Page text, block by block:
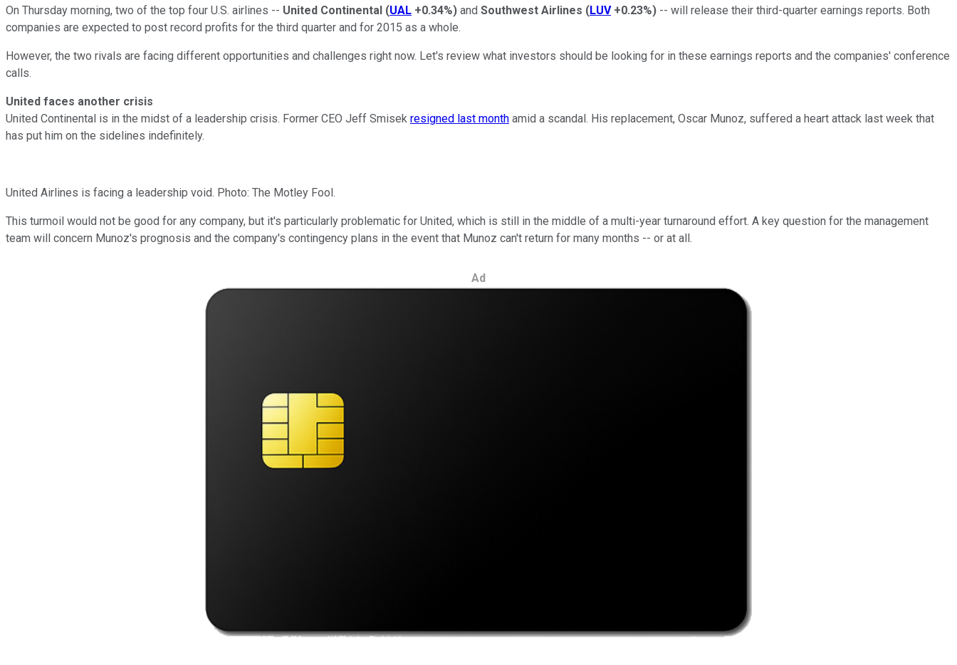
On Thursday morning, two of the top four U.S. airlines -- United Continental (UAL +0.34%) and Southwest Airlines (LUV +0.23%) -- will release their third-quarter earnings reports. Both
companies are expected to post record profits for the third quarter and for 2015 as a whole.
However, the two rivals are facing different opportunities and challenges right now. Let's review what investors should be looking for in these earnings reports and the companies' conference
calls.
United faces another crisis
United Continental is in the midst of a leadership crisis. Former CEO Jeff Smisek resigned last month amid a scandal. His replacement, Oscar Munoz, suffered a heart attack last week that
has put him on the sidelines indefinitely.
United Airlines is facing a leadership void. Photo: The Motley Fool.
This turmoil would not be good for any company, but it's particularly problematic for United, which is still in the middle of a multi-year turnaround effort. A key question for the management
team will concern Munoz's prognosis and the company's contingency plans in the event that Munoz can't return for many months -- or at all.
Ad